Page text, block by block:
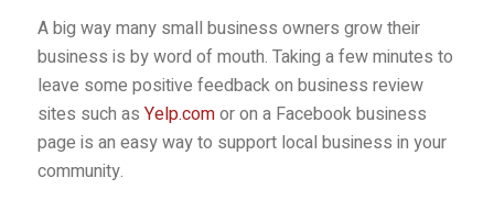
A big way many small business owners grow their
business is by word of mouth. Taking a few minutes to
leave some positive feedback on business review
sites such as Yelp.comor on a Facebook business
page is an easy way to support local business in your
community.